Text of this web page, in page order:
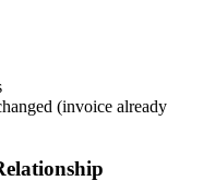
(invoice already